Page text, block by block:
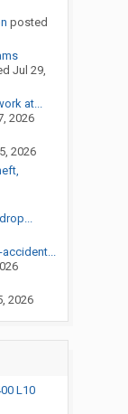
posted
Jul 29,
at...
2026
2026
accident...
2026
L10